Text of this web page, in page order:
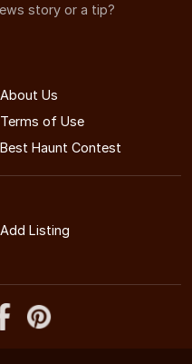
story or a tip?
About Us
Terms of Use
Best Haunt Contest
Add Listing